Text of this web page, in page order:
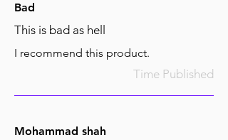
Bad
This is bad as hell
I recommend this product.
Time Published
Mohammad shah